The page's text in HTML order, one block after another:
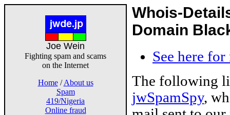
Joe Wein
Fighting spam and scams
on the Internet
Home/About us
Spam
419/Nigeria
Online fraud
Whois-
Domain
See here
The following
jwSpamSpy,